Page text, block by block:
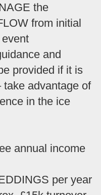
the
from initial
and
provided if it is
take advantage of
in the ice
annual income
per year